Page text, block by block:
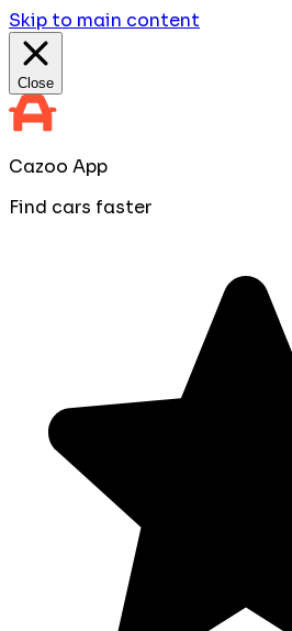
Skip to main content
Close
Cazoo App
Find cars faster